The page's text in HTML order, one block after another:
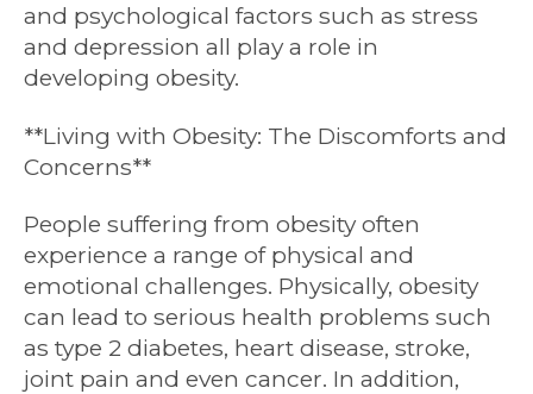
and psychological factors such as stress
and depression all play a role in
developing obesity.
**Living with Obesity: The Discomforts and
Concerns**
People suffering from obesity often
experience a range of physical and
emotional challenges. Physically, obesity
can lead to serious health problems such
as type 2 diabetes, heart disease, stroke,
joint pain and even cancer. In addition,